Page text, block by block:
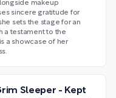
makeup
sincere gratitude for
sets the stage for an
a testament to the
a showcase of her
Sleeper - Kept